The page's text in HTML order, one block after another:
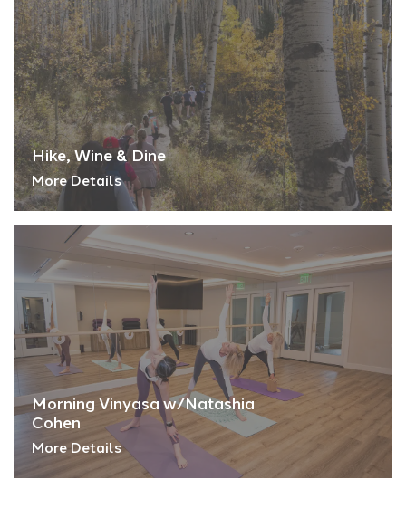
Hike, Wine & Dine
More Details
Morning Vinyasa w/Natashia
Cohen
More Details